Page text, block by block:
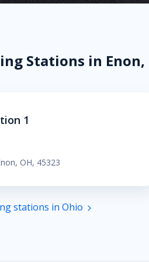
Stations in Enon,
1
OH, 45323
stations in Ohio